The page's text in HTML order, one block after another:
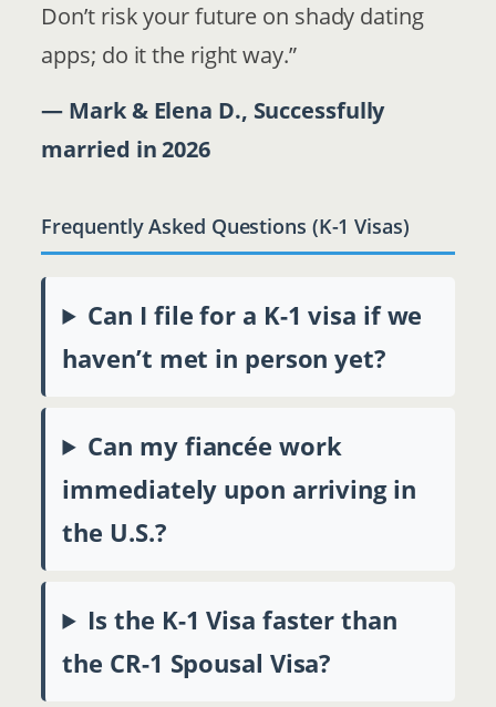
Don’t risk your future on shady dating
apps; do it the right way.”
— Mark & Elena D., Successfully
married in 2026
Frequently Asked Questions (K-1 Visas)
Can I file for a K-1 visa if we
haven’t met in person yet?
Can my fiancée work
immediately upon arriving in
the U.S.?
Is the K-1 Visa faster than
the CR-1 Spousal Visa?